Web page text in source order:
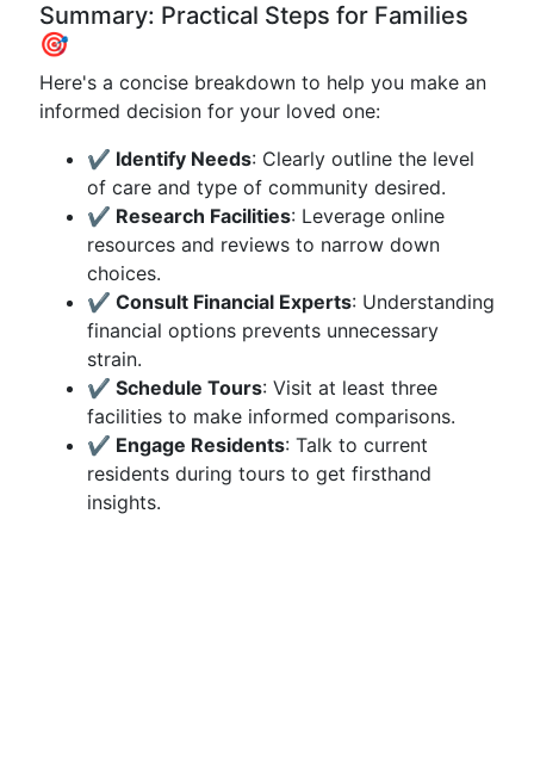
Summary: Practical Steps for Families
🎯
Here's a concise breakdown to help you make an
informed decision for your loved one:
✔️ Identify Needs: Clearly outline the level
of care and type of community desired.
✔️ Research Facilities: Leverage online
resources and reviews to narrow down
choices.
✔️ Consult Financial Experts: Understanding
financial options prevents unnecessary
strain.
✔️ Schedule Tours: Visit at least three
facilities to make informed comparisons.
✔️ Engage Residents: Talk to current
residents during tours to get firsthand
insights.